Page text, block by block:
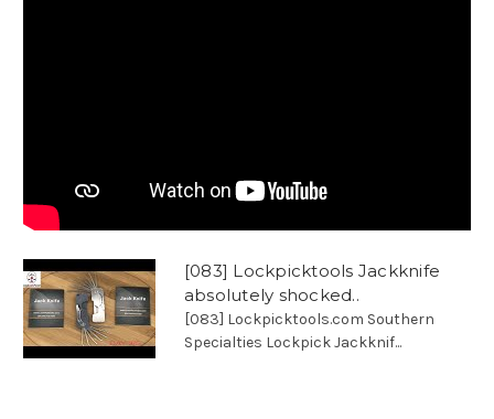
[083] Lockpicktools Jackknife
absolutely shocked..
[083] Lockpicktools.com Southern
Specialties Lockpick Jackknif...